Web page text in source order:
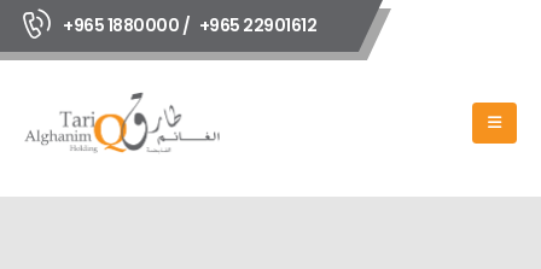
+965 1880000 / +965 22901612